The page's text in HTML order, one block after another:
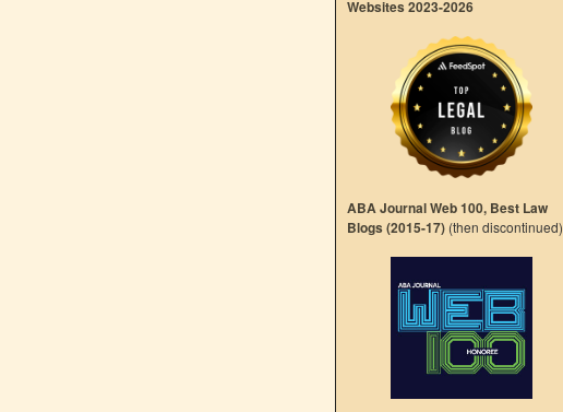
Websites 2023-2026
ABA Journal Web 100, Best Law
Blogs (2015-17) (then discontinued)